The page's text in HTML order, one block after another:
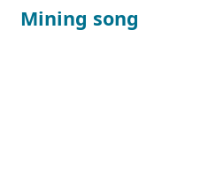
Mining song